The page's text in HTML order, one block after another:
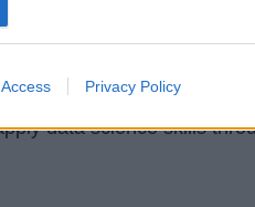
Privacy Policy
to extract insights and
ambitious goals. It is
data science skills